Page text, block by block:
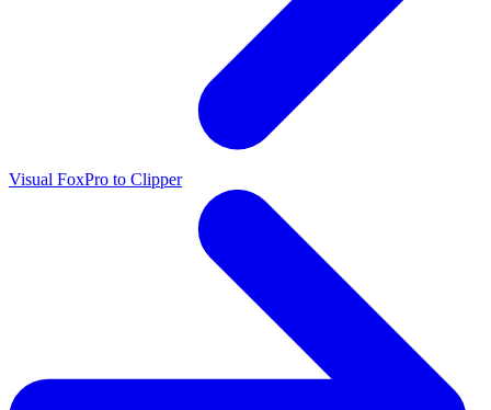
Visual FoxPro to Clipper